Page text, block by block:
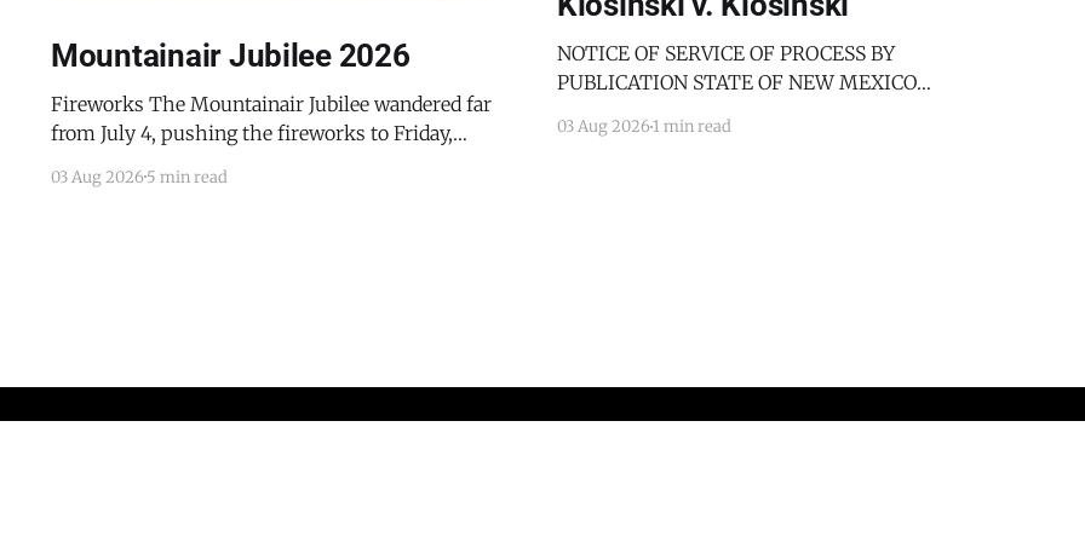
Mountainair Jubilee 2026
Fireworks The Mountainair Jubilee wandered far
from July 4, pushing the fireworks to Friday,
counterpoint to the town's mourning of the
03 Aug 20265 min read
NOTICE OF SERVICE OF PROCESS BY
PUBLICATION STATE OF NEW MEXICO
DISTRICT COURT JANICE KLOSINSKI,
03 Aug 20261 min read